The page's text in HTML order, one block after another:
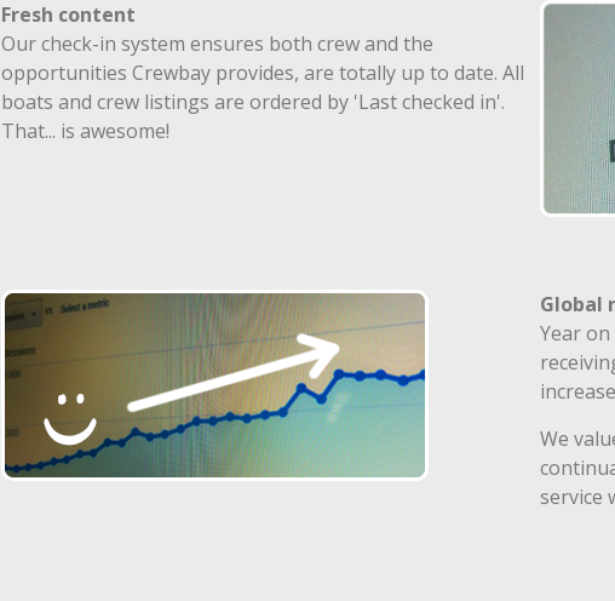
Fresh content
Our check-in system ensures both crew and the
opportunities Crewbay provides, are totally up to date. All
boats and crew listings are ordered by 'Last checked in'.
That... is awesome!
Global
Year
We
service